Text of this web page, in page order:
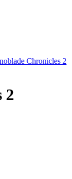
Chronicles 2
2